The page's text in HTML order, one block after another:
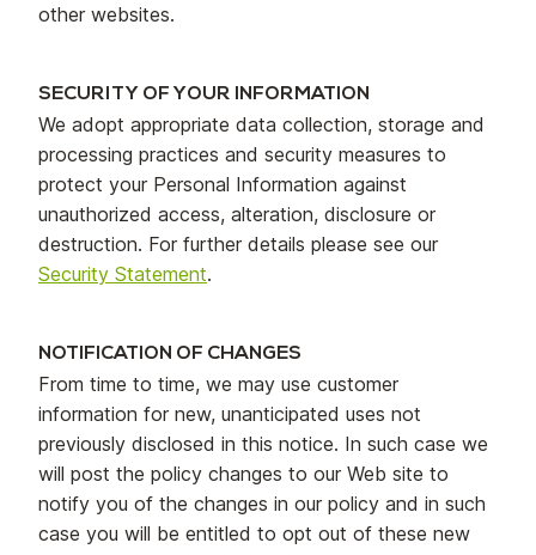
other websites.
SECURITY OF YOUR INFORMATION
We adopt appropriate data collection, storage and
processing practices and security measures to
protect your Personal Information against
unauthorized access, alteration, disclosure or
destruction. For further details please see our
Security Statement.
NOTIFICATION OF CHANGES
From time to time, we may use customer
information for new, unanticipated uses not
previously disclosed in this notice. In such case we
will post the policy changes to our Web site to
notify you of the changes in our policy and in such
case you will be entitled to opt out of these new